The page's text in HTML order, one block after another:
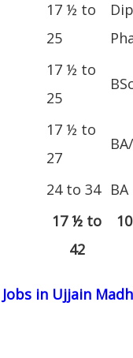
17 ½ to
25
17 ½ to
25
17 ½ to
27
24 to 34 BA
17 ½ to
42
in Ujjain